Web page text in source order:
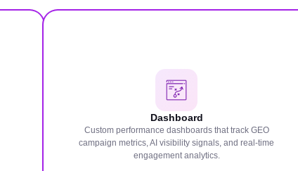
Dashboard
Custom performance dashboards that track GEO
campaign metrics, AI visibility signals, and real-time
engagement analytics.